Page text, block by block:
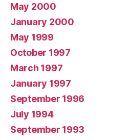
May 2000
January 2000
May 1999
October 1997
March 1997
January 1997
September 1996
July 1994
September 1993